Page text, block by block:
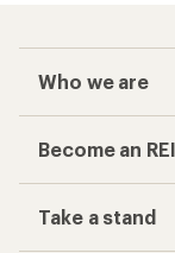
Who we are
Become an
Take a stand